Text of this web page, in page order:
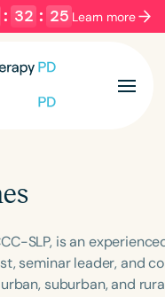
: 32 : 25 Learn more
Categories
Español
Intermediate
SLP, is an
seminar leader, and
suburban, and